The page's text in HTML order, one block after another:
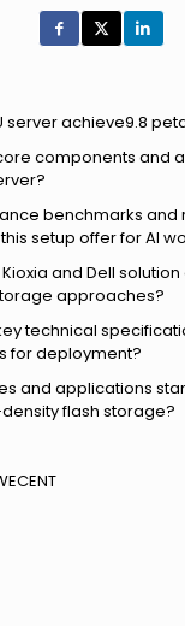
server achieve9.8
components and
benchmarks and
setup offer for AI
and Dell
approaches?
technical
for deployment?
and applications
flash storage?